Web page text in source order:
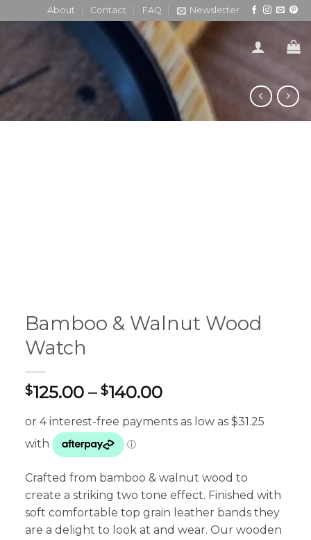
About Contact FAQ Newsletter
Bamboo & Walnut Wood
Watch
$125.00 – $140.00Price
$125.00
Crafted from bamboo & walnut wood to
create a striking two tone effect. Finished with
soft comfortable top grain leather bands they
are a delight to look at and wear. Our wooden